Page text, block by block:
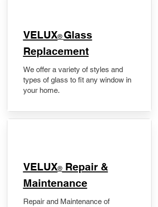
VELUX® Glass
Replacement
We offer a variety of styles and
types of glass to fit any window in
your home.
​VELUX®Repair &
Maintenance
Repair and Maintenance of